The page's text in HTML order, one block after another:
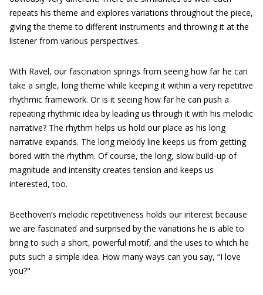
repeats his theme and explores variations throughout the piece,
giving the theme to different instruments and throwing it at the
listener from various perspectives.
With Ravel, our fascination springs from seeing how far he can
take a single, long theme while keeping it within a very repetitive
rhythmic framework. Or is it seeing how far he can push a
repeating rhythmic idea by leading us through it with his melodic
narrative? The rhythm helps us hold our place as his long
narrative expands. The long melody line keeps us from getting
bored with the rhythm. Of course, the long, slow build-up of
magnitude and intensity creates tension and keeps us
interested, too.
Beethoven’s melodic repetitiveness holds our interest because
we are fascinated and surprised by the variations he is able to
bring to such a short, powerful motif, and the uses to which he
puts such a simple idea. How many ways can you say, “I love
you?"